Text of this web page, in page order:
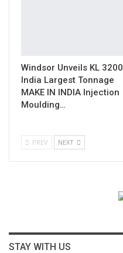
Windsor Unveils KL 3200
India Largest Tonnage
MAKE IN INDIA Injection
Moulding…
PREV NEXT
STAY WITH US